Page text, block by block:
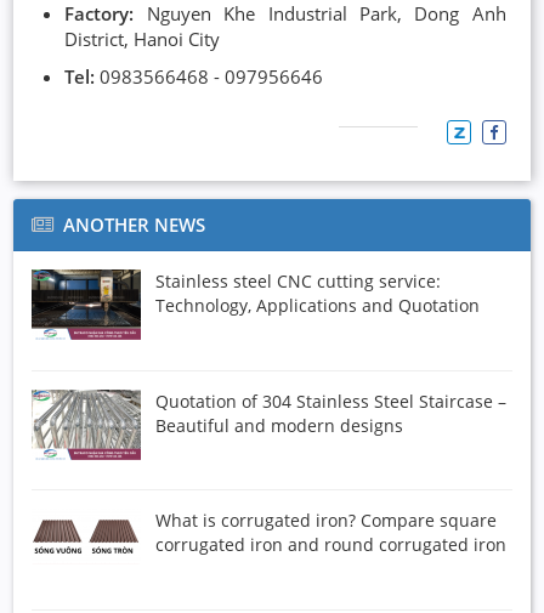
Factory: Nguyen Khe Industrial Park, Dong Anh
District, Hanoi City
Tel: 0983566468 - 097956646
ANOTHER NEWS
Stainless steel CNC cutting service:
Technology, Applications and Quotation
Quotation of 304 Stainless Steel Staircase –
Beautiful and modern designs
What is corrugated iron? Compare square
corrugated iron and round corrugated iron